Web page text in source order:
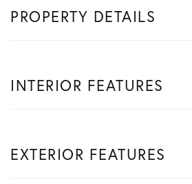
PROPERTY DETAILS
INTERIOR FEATURES
EXTERIOR FEATURES